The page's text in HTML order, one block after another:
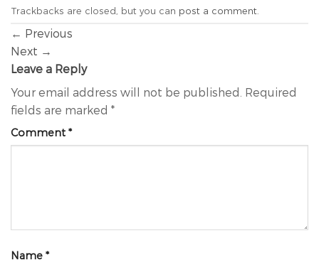
Trackbacks are closed, but you can post a comment
← Previous
Next →
Leave a Reply
Your email address will not be published. Required
fields are marked *
Comment *
Name *